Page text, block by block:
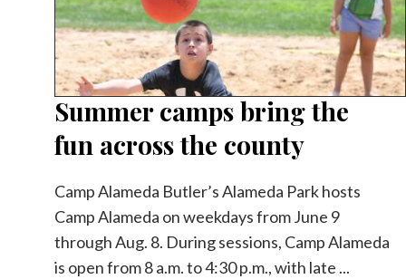
Summer camps bring the
fun across the county
Camp Alameda Butler’s Alameda Park hosts
Camp Alameda on weekdays from June 9
through Aug. 8. During sessions, Camp Alameda
is open from 8 a.m. to 4:30 p.m., with late ...